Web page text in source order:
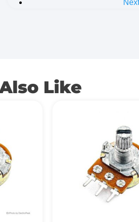
Next
Like